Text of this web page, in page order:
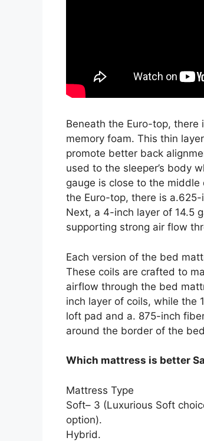
Beneath the Euro-top,
memory foam. This thin
promote better back
used to the sleeper’s body
gauge is close to the
the Euro-top, there is
Next, a 4-inch layer of 14.5
supporting strong air flow
Each version of the bed
These coils are crafted to
airflow through the bed
inch layer of coils, while the
loft pad and a. 875-inch
around the border of the
Which mattress is better
Mattress Type
Soft– 3 (Luxurious Soft
option).
Hybrid.